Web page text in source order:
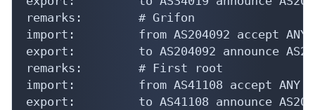
remarks:        # Grifon
import:         from AS204092 accept ANY
export:         to AS204092 announce
remarks:        # First root
import:         from AS41108 accept ANY
export:         to AS41108 announce